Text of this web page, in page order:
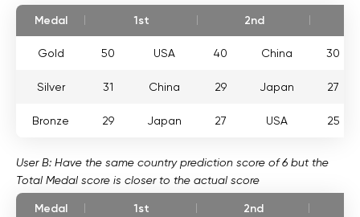
Medal 1st 2nd
Gold 50 USA 40 China 30
Silver 31 China 29 Japan 27
Bronze 29 Japan 27 USA 25
User B: Have the same country prediction score of 6 but the
Total Medal score is closer to the actual score
Medal 1st 2nd